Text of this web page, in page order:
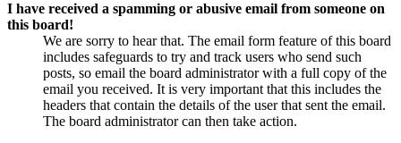
I have received a spamming or abusive email from someone on
this board!
We are sorry to hear that. The email form feature of this board
includes safeguards to try and track users who send such
posts, so email the board administrator with a full copy of the
email you received. It is very important that this includes the
headers that contain the details of the user that sent the email.
The board administrator can then take action.